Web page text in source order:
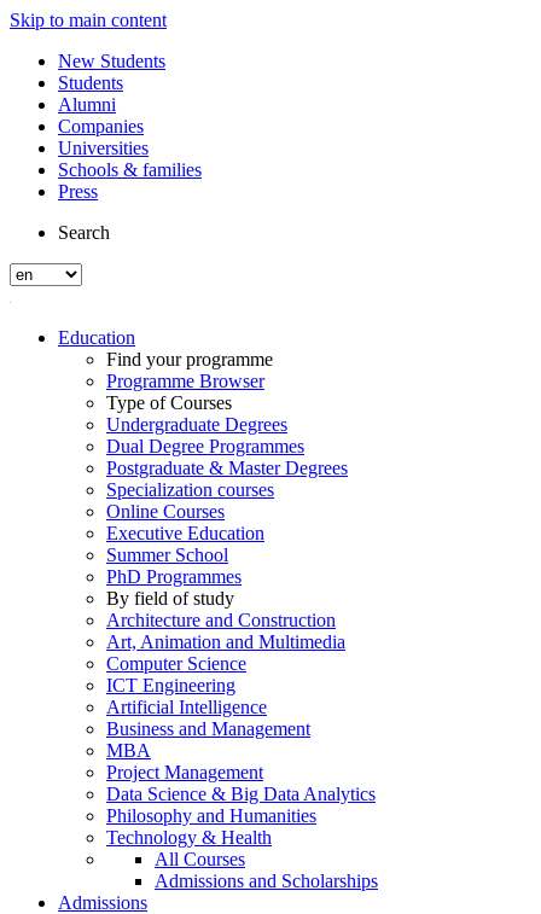
Skip to main content
New Students
Students
Alumni
Companies
Universities
Schools & families
Press
Search
Education
Find your programme
Programme Browser
Type of Courses
Undergraduate Degrees
Dual Degree Programmes
Postgraduate & Master Degrees
Specialization courses
Online Courses
Executive Education
Summer School
PhD Programmes
By field of study
Architecture and Construction
Art, Animation and Multimedia
Computer Science
ICT Engineering
Artificial Intelligence
Business and Management
MBA
Project Management
Data Science & Big Data Analytics
Philosophy and Humanities
Technology & Health
All Courses
Admissions and Scholarships
Admissions